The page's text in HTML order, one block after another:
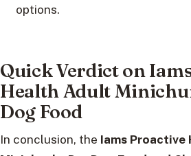
options.
Quick Verdict on
Health Adult
Dog Food
In conclusion, the Iams